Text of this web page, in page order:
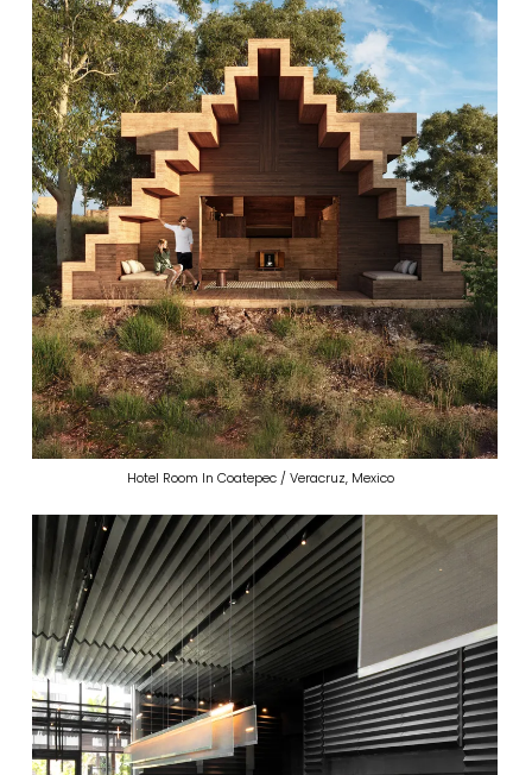
Hotel Room In Coatepec / Veracruz, Mexico